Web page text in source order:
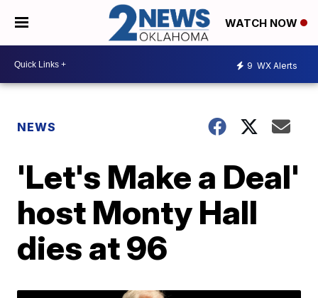
WATCH NOW
9 WX Alerts
NEWS
'Let's Make a Deal'
host Monty Hall
dies at 96